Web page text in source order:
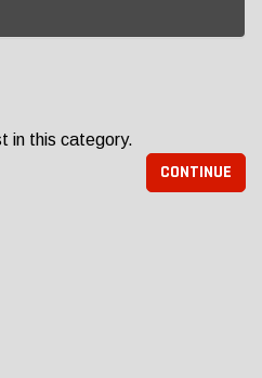
in this category.
CONTINUE